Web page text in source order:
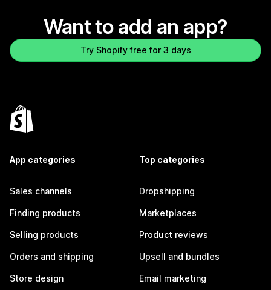
Want to add an app?
Try Shopify free for 3 days
App categories
Sales channels
Finding products
Selling products
Orders and shipping
Store design
Top categories
Dropshipping
Marketplaces
Product reviews
Upsell and bundles
Email marketing